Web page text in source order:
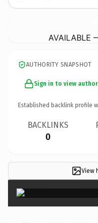
AVAILABLE
AUTHORITY SNAPSHOT
Sign in to view
Established backlink profile
BACKLINKS
0
View